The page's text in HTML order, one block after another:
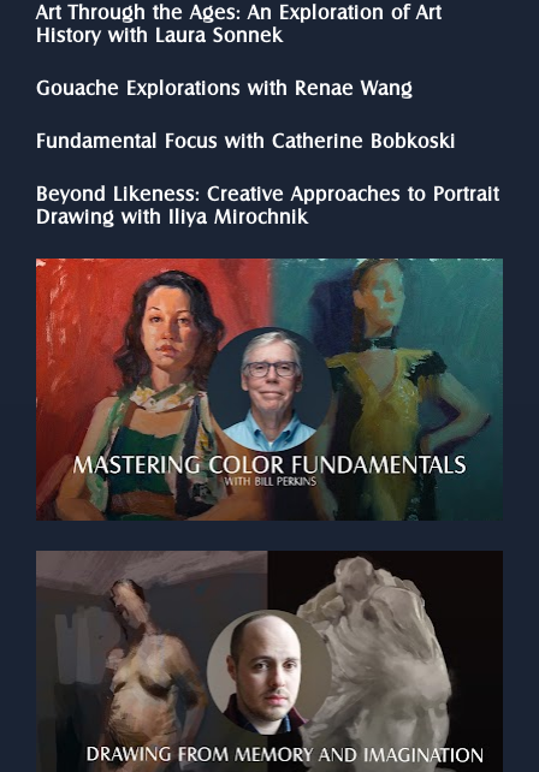
Art Through the Ages: An Exploration of Art
History with Laura Sonnek
Gouache Explorations with Renae Wang
Fundamental Focus with Catherine Bobkoski
Beyond Likeness: Creative Approaches to Portrait
Drawing with Iliya Mirochnik